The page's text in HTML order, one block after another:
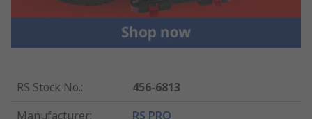
RS Stock No.:
456-6813
Manufacturer: RS PRO